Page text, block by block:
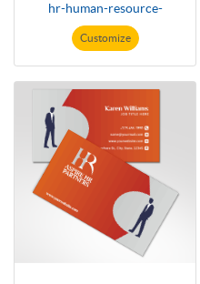
hr-human-resource-
Customize